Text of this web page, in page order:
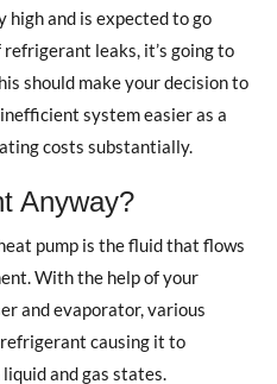
high and is expected to go
leaks, it’s going to
should make your decision to
system easier as a
costs substantially.
Anyway?
pump is the fluid that flows
With the help of your
and evaporator, various
causing it to
and gas states.